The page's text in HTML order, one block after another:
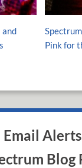
and
Pink for
Email
Blog